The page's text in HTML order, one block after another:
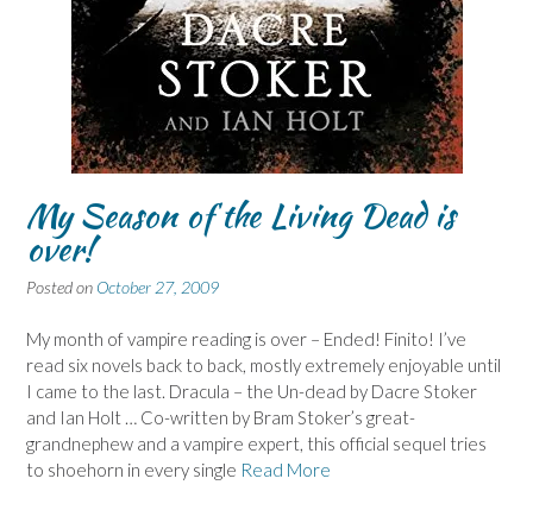
My Season of the Living Dead is
over!
Posted on October 27, 2009
My month of vampire reading is over – Ended! Finito! I’ve
read six novels back to back, mostly extremely enjoyable until
I came to the last. Dracula – the Un-dead by Dacre Stoker
and Ian Holt … Co-written by Bram Stoker’s great-
grandnephew and a vampire expert, this official sequel tries
to shoehorn in every single Read More